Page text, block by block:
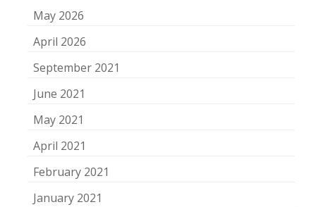
May 2026
April 2026
September 2021
June 2021
May 2021
April 2021
February 2021
January 2021